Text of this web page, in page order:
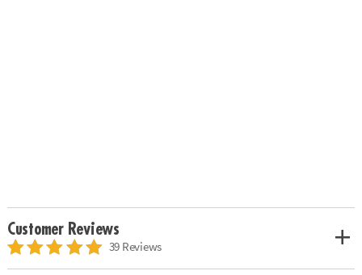
Customer Reviews
39 Reviews